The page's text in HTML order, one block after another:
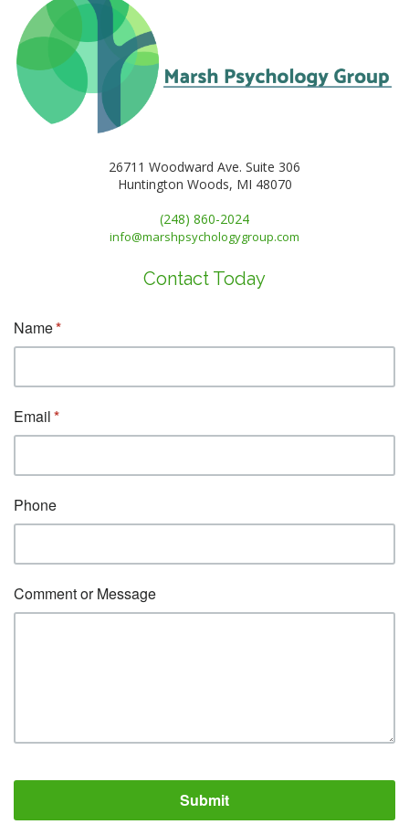
26711 Woodward Ave. Suite 306
Huntington Woods, MI 48070
(248) 860-2024
info@marshpsychologygroup.com
Contact Today